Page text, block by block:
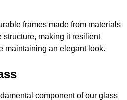
frames made from materials
structure, making it resilient
maintaining an elegant look.
component of our glass